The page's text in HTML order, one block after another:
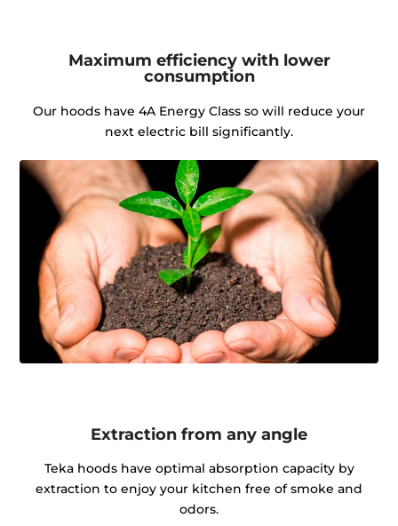
Maximum efficiency with lower
consumption
Our hoods have 4A Energy Class so will reduce your
next electric bill significantly.
Extraction from any angle
Teka hoods have optimal absorption capacity by
extraction to enjoy your kitchen free of smoke and
odors.